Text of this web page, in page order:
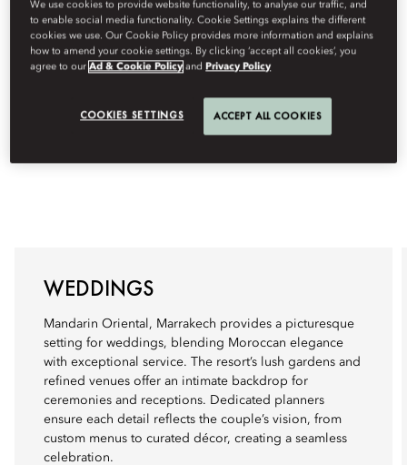
WEDDINGS
Mandarin Oriental, Marrakech provides a picturesque
setting for weddings, blending Moroccan elegance
with exceptional service. The resort’s lush gardens and
refined venues offer an intimate backdrop for
ceremonies and receptions. Dedicated planners
ensure each detail reflects the couple’s vision, from
custom menus to curated décor, creating a seamless
celebration.
We use cookies to provide website functionality, to analyse our traffic, and
to enable social media functionality. Cookie Settings explains the different
cookies we use. Our Cookie Policy provides more information and explains
how to amend your cookie settings. By clicking ‘accept all cookies’, you
agree to ourAd & Cookie Policy andPrivacy Policy
COOKIES SETTINGS ACCEPT ALL COOKIES